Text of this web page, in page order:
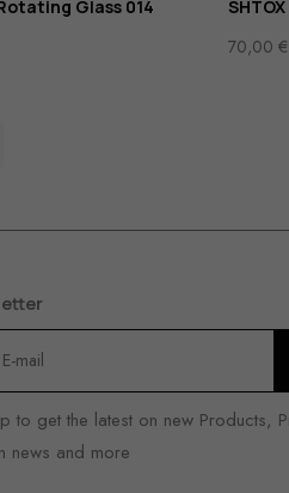
Glass 014
70,00 €
to get the latest on new Products,
news and more